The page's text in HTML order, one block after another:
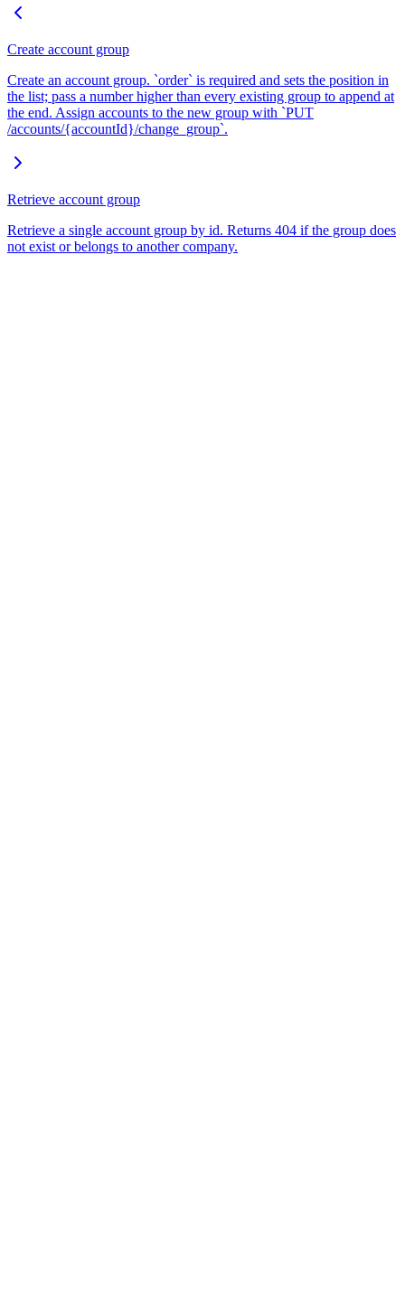
Create account group
Create an account group. `order` is required and sets the position in
the list; pass a number higher than every existing group to append at
the end. Assign accounts to the new group with `PUT
/accounts/{accountId}/change_group`.
Retrieve account group
Retrieve a single account group by id. Returns 404 if the group does
not exist or belongs to another company.